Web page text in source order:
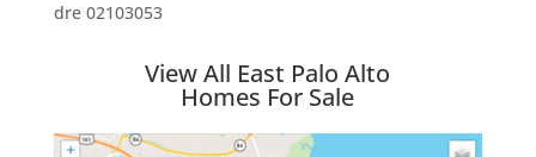
dre 02103053
View All East Palo Alto
Homes For Sale